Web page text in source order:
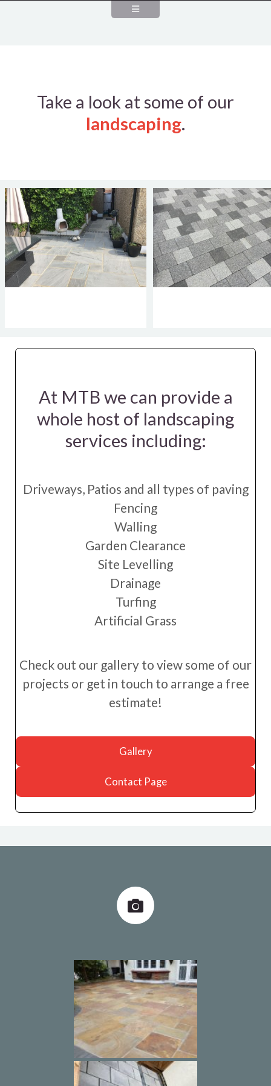
Take a look at some of our
landscaping.
At MTB we can provide a
whole host of landscaping
services including:
Driveways, Patios and all types of paving
Fencing
Walling
Garden Clearance
Site Levelling
Drainage
Turfing
Artificial Grass
Check out our gallery to view some of our
projects or get in touch to arrange a free
estimate!
Gallery
Contact Page